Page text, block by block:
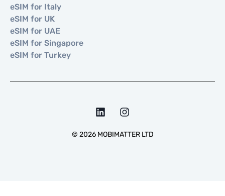
eSIM for Italy
eSIM for UK
eSIM for UAE
eSIM for Singapore
eSIM for Turkey
© 2026MOBIMATTER LTD